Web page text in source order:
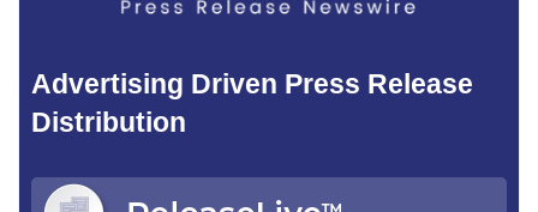
Advertising Driven Press Release
Distribution